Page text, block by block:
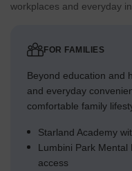
workplaces and everyday
FOR FAMILIES
Beyond education and
and everyday
comfortable family
Starland Academy
Lumbini Park Mental
access